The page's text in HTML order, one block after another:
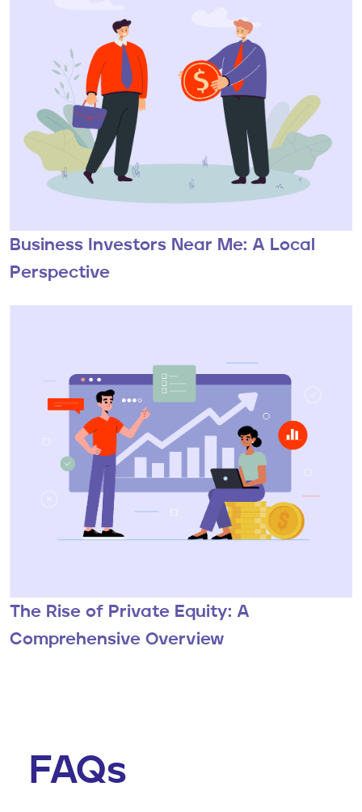
Business Investors Near Me: A Local
Perspective
The Rise of Private Equity: A
Comprehensive Overview
FAQs